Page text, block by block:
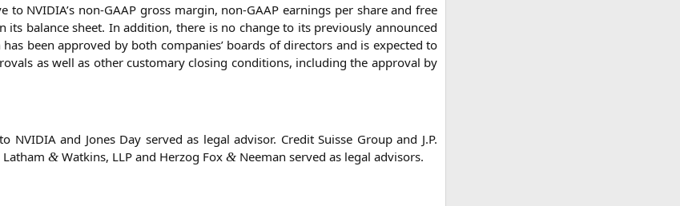
to NVIDIA’s non-GAAP gross mar­gin, non-GAAP ear­nings per share and free
balan­ce sheet. In addi­ti­on, the­re is no chan­ge to its pre­vious­ly announ­ced
been appro­ved by both com­pa­nies’ boards of direc­tors and is expec­ted to
as well as other cus­to­ma­ry clo­sing con­di­ti­ons, inclu­ding the appr­oval by
NVIDIA and Jones Day ser­ved as legal advi­sor. Cre­dit Suis­se Group and J.P.
& Wat­kins, LLP and Her­zog Fox & Nee­man ser­ved as legal advisors.